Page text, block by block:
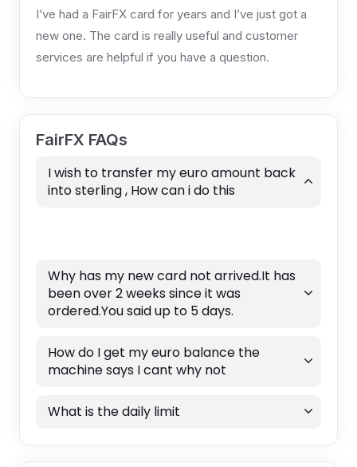
I’ve had a FairFX card for years and I’ve just got a
new one. The card is really useful and customer
services are helpful if you have a question.
FairFX FAQs
I wish to transfer my euro amount back
into sterling , How can i do this
Why has my new card not arrived.It has
been over 2 weeks since it was
ordered.You said up to 5 days.
How do I get my euro balance the
machine says I cant why not
What is the daily limit